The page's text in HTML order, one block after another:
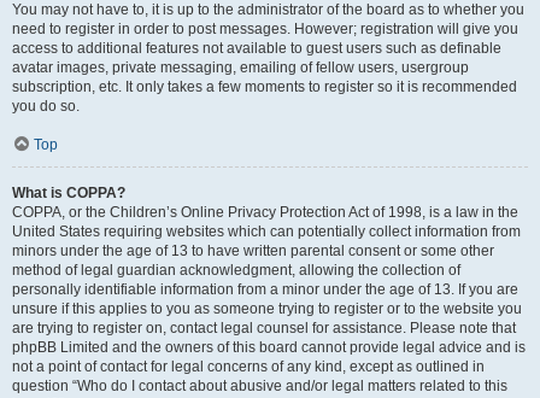
You may not have to, it is up to the administrator of the board as to whether you
need to register in order to post messages. However; registration will give you
access to additional features not available to guest users such as definable
avatar images, private messaging, emailing of fellow users, usergroup
subscription, etc. It only takes a few moments to register so it is recommended
you do so.
Top
What is COPPA?
COPPA, or the Children’s Online Privacy Protection Act of 1998, is a law in the
United States requiring websites which can potentially collect information from
minors under the age of 13 to have written parental consent or some other
method of legal guardian acknowledgment, allowing the collection of
personally identifiable information from a minor under the age of 13. If you are
unsure if this applies to you as someone trying to register or to the website you
are trying to register on, contact legal counsel for assistance. Please note that
phpBB Limited and the owners of this board cannot provide legal advice and is
not a point of contact for legal concerns of any kind, except as outlined in
question “Who do I contact about abusive and/or legal matters related to this